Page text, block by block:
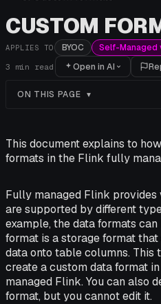
CUSTOM
APPLIES TO BYOC Self-Managed
3 min read Open in AI
ON THIS PAGE
This document explains to
formats in the Flink fully
Fully managed Flink
are supported by different
example, the data formats
format is a storage format
data onto table columns. This
create a custom data format
managed Flink. You can also
format, but you cannot edit it.